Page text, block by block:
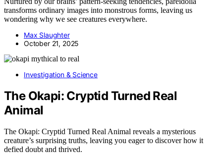
transforms ordinary images into monstrous forms, leaving us
wondering why we see creatures everywhere.
Max Slaughter
October 21, 2025
Investigation & Science
The Okapi: Cryptid Turned Real
Animal
The Okapi: Cryptid Turned Real Animal reveals a mysterious
creature’s surprising truths, leaving you eager to discover how it
defied doubt and thrived.